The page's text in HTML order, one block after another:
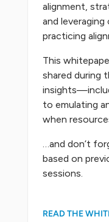
alignment,
and
practicing
This
shared during
to emulating
when
…and don’t
based on
sessions.
READ THE